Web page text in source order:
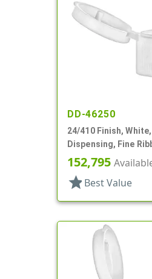
DD-46250
24/410 Finish,
Dispensing, Fine
Top, .155" Orf
152,795
star Best Value